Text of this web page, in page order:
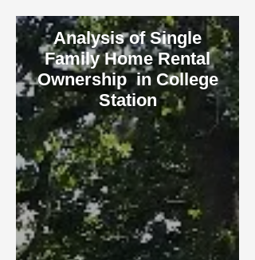
Analysis of Single
Family Home Rental
Ownership in College
Station